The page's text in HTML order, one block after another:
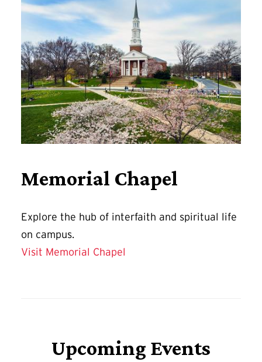
Memorial Chapel
Explore the hub of interfaith and spiritual life
on campus.
Visit Memorial Chapel
Upcoming Events